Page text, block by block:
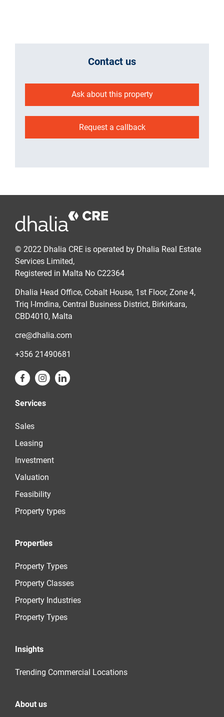
Contact us
Ask about this property
Request a callback
© 2022 Dhalia CRE is operated by Dhalia Real Estate
Services Limited,
Registered in Malta No C22364
Dhalia Head Office, Cobalt House, 1st Floor, Zone 4,
Triq l-Imdina, Central Business District, Birkirkara,
CBD4010, Malta
cre@dhalia.com
+356 21490681
Services
Sales
Leasing
Investment
Valuation
Feasibility
Property types
Properties
Property Types
Property Classes
Property Industries
Property Types
Insights
Trending Commercial Locations
About us